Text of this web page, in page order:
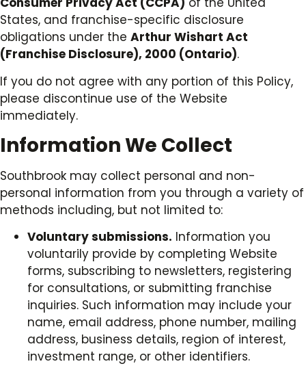
States, and franchise-specific disclosure
obligations under the Arthur Wishart Act
(Franchise Disclosure), 2000 (Ontario).
If you do not agree with any portion of this Policy,
please discontinue use of the Website
immediately.
Information We Collect
Southbrook may collect personal and non-
personal information from you through a variety of
methods including, but not limited to:
Voluntary submissions. Information you
voluntarily provide by completing Website
forms, subscribing to newsletters, registering
for consultations, or submitting franchise
inquiries. Such information may include your
name, email address, phone number, mailing
address, business details, region of interest,
investment range, or other identifiers.